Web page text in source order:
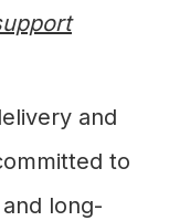
and
to
long-